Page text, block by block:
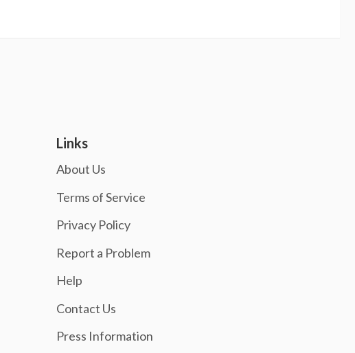
Links
About Us
Terms of Service
Privacy Policy
Report a Problem
Help
Contact Us
Press Information